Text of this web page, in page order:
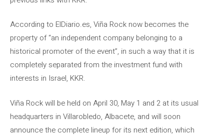
According to ElDiario.es, Viña Rock now becomes the
property of “an independent company belonging to a
historical promoter of the event”, in such a way that it is
completely separated from the investment fund with
interests in Israel, KKR.
Viña Rock will be held on April 30, May 1 and 2 at its usual
headquarters in Villarobledo, Albacete, and will soon
announce the complete lineup for its next edition, which